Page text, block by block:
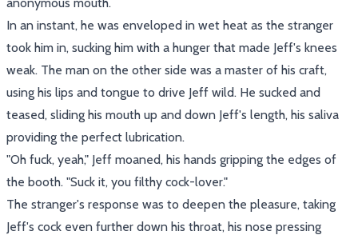
In an instant, he was enveloped in wet heat as the stranger
took him in, sucking him with a hunger that made Jeff's knees
weak. The man on the other side was a master of his craft,
using his lips and tongue to drive Jeff wild. He sucked and
teased, sliding his mouth up and down Jeff's length, his saliva
providing the perfect lubrication.
"Oh fuck, yeah," Jeff moaned, his hands gripping the edges of
the booth. "Suck it, you filthy cock-lover."
The stranger's response was to deepen the pleasure, taking
Jeff's cock even further down his throat, his nose pressing